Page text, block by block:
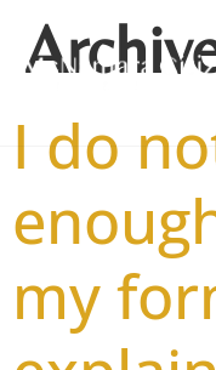
I do
my